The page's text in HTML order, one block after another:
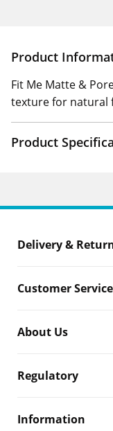
Product
Fit Me Matte &
texture for natural
Product
Delivery &
Customer Service
About Us
Regulatory
Information